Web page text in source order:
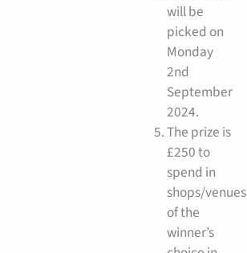
will be
picked on
Monday
2nd
September
2024.
The prize is
£250 to
spend in
shops/venues
of the
winner’s